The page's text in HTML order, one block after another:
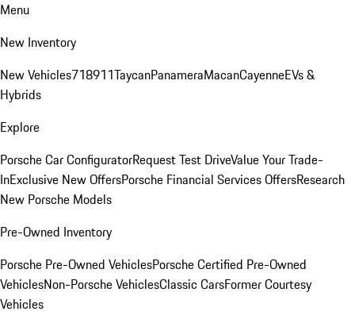
Menu
New Inventory
New Vehicles718911TaycanPanameraMacanCayenneEVs &
Hybrids
Explore
Porsche Car ConfiguratorRequest Test DriveValue Your Trade-
InExclusive New OffersPorsche Financial Services OffersResearch
New Porsche Models
Pre-Owned Inventory
Porsche Pre-Owned VehiclesPorsche Certified Pre-Owned
VehiclesNon-Porsche VehiclesClassic CarsFormer Courtesy
Vehicles